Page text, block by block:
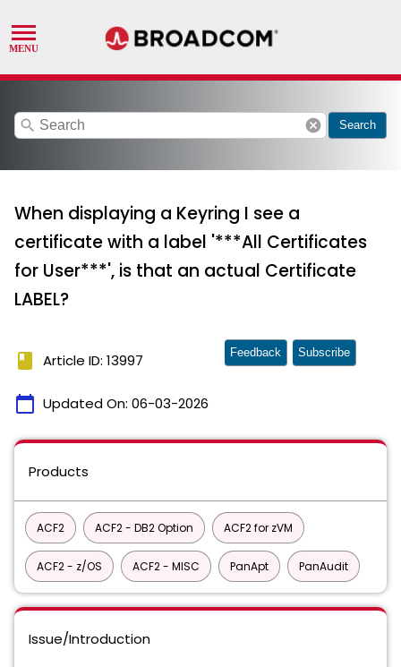
search cancel Search
When displaying a Keyring I see a
certificate with a label '***All Certificates
for User***', is that an actual Certificate
LABEL?
book Article ID: 13997
calendar_today Updated On: 06-03-2026
Feedback Subscribe
Products
ACF2 ACF2 - DB2 Option ACF2 for zVM
ACF2 - z/OS ACF2 - MISC PanApt PanAudit
Issue/Introduction